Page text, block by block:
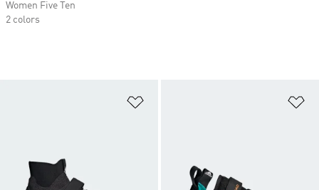
Women Five Ten
2 colors